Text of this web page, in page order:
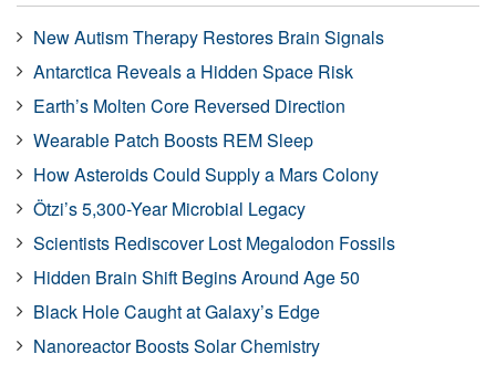
New Autism Therapy Restores Brain Signals
Antarctica Reveals a Hidden Space Risk
Earth’s Molten Core Reversed Direction
Wearable Patch Boosts REM Sleep
How Asteroids Could Supply a Mars Colony
Ötzi’s 5,300-Year Microbial Legacy
Scientists Rediscover Lost Megalodon Fossils
Hidden Brain Shift Begins Around Age 50
Black Hole Caught at Galaxy’s Edge
Nanoreactor Boosts Solar Chemistry